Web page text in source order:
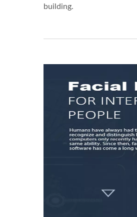
building.